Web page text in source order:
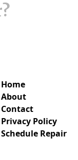
Home
About
Contact
Privacy Policy
Schedule Repair